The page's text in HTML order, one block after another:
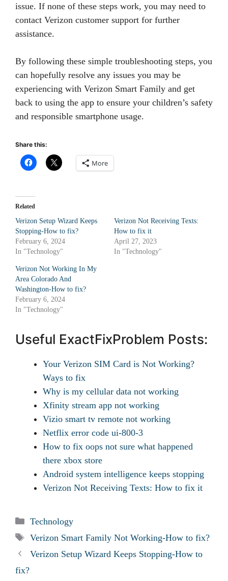
issue. If none of these steps work, you may need to
contact Verizon customer support for further
assistance.
By following these simple troubleshooting steps, you
can hopefully resolve any issues you may be
experiencing with Verizon Smart Family and get
back to using the app to ensure your children’s safety
and responsible smartphone usage.
Share this:
More
Related
Verizon Setup Wizard Keeps
Stopping-How to fix?
February 6, 2024
In "Technology"
Verizon Not Receiving Texts:
How to fix it
April 27, 2023
In "Technology"
Verizon Not Working In My
Area Colorado And
Washington-How to fix?
February 6, 2024
In "Technology"
Useful ExactFixProblem Posts:
Your Verizon SIM Card is Not Working?
Ways to fix
Why is my cellular data not working
Xfinity stream app not working
Vizio smart tv remote not working
Netflix error code ui-800-3
How to fix oops not sure what happened
there xbox store
Android system intelligence keeps stopping
Verizon Not Receiving Texts: How to fix it
Categories
Technology
Tags
Verizon Smart Family Not Working-How to fix?
Verizon Setup Wizard Keeps Stopping-How to
fix?